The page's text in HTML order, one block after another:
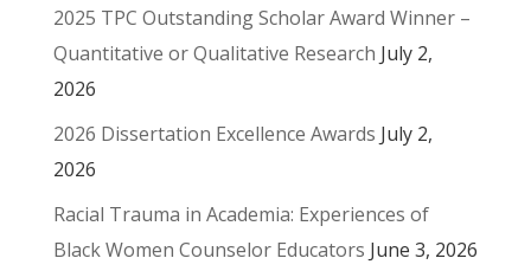
2025 TPC Outstanding Scholar Award Winner –
Quantitative or Qualitative Research July 2,
2026
2026 Dissertation Excellence Awards July 2,
2026
Racial Trauma in Academia: Experiences of
Black Women Counselor Educators June 3, 2026